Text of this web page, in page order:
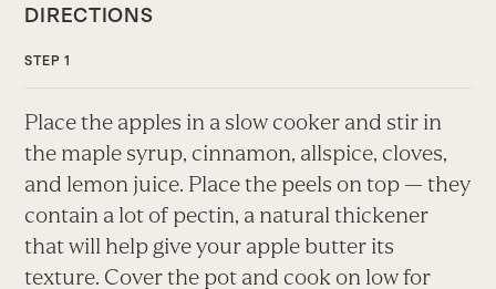
DIRECTIONS
Place the apples in a slow cooker and stir in
the maple syrup, cinnamon, allspice, cloves,
and lemon juice. Place the peels on top — they
contain a lot of pectin, a natural thickener
that will help give your apple butter its
texture. Cover the pot and cook on low for